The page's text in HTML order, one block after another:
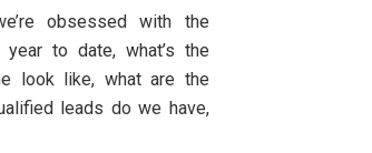
obsessed with the
to date, what’s the
look like, what are the
leads do we have,